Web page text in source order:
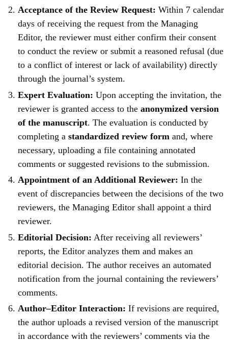
Acceptance of the Review Request: Within 7 calendar
days of receiving the request from the Managing
Editor, the reviewer must either confirm their consent
to conduct the review or submit a reasoned refusal (due
to a conflict of interest or lack of availability) directly
through the journal’s system.
Expert Evaluation: Upon accepting the invitation, the
reviewer is granted access to the anonymized version
of the manuscript. The evaluation is conducted by
completing a standardized review form and, where
necessary, uploading a file containing annotated
comments or suggested revisions to the submission.
Appointment of an Additional Reviewer: In the
event of discrepancies between the decisions of the two
reviewers, the Managing Editor shall appoint a third
reviewer.
Editorial Decision: After receiving all reviewers’
reports, the Editor analyzes them and makes an
editorial decision. The author receives an automated
notification from the journal containing the reviewers’
comments.
Author–Editor Interaction: If revisions are required,
the author uploads a revised version of the manuscript
in accordance with the reviewers’ comments via the